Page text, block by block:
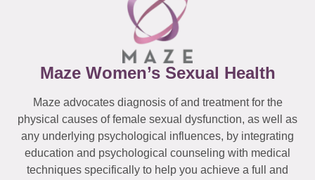
Maze Women’s Sexual Health
Maze advocates diagnosis of and treatment for the
physical causes of female sexual dysfunction, as well as
any underlying psychological influences, by integrating
education and psychological counseling with medical
techniques specifically to help you achieve a full and